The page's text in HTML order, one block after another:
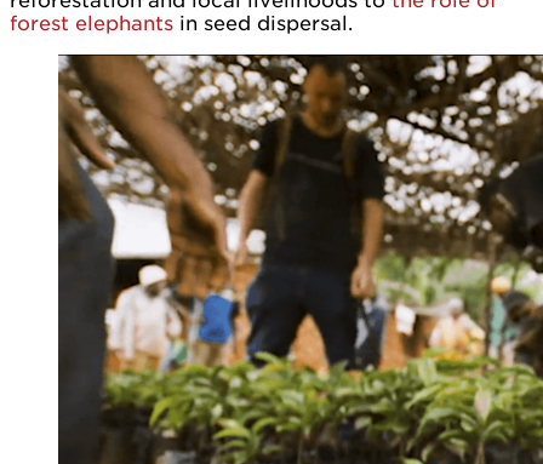
forest elephants in seed dispersal.